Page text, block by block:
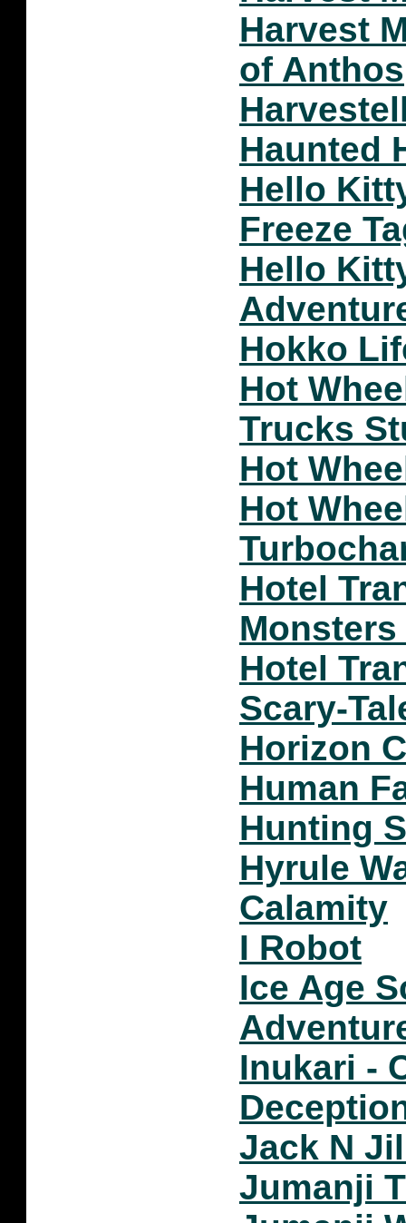
Harvest
of Anthos
Haunted
Hello
Freeze
Hello
Hokko
Hot
Trucks
Hot
Hot
Hotel
Hotel
Scary-
Horizon
Human
Hunting
Hyrule
Calamity
I Robot
Ice Age
Inukari -
Jack N
Jumanji